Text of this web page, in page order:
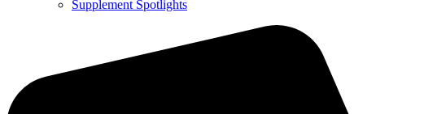
Supplement Spotlights